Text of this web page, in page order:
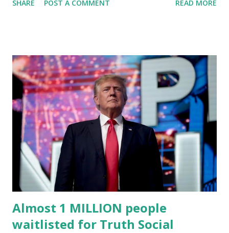
reinforcing the state’s commitment to strong leadership in
District 2 . In addition to his role in local government,
Caban is the Principal of Wolf Hospitality Group , a
growing business venture rooted in the region. He brings
significant civic experience, serving on the Juvenile Justice
Board for Circuit 2 , the Leon County Value Adjustment
Board , and the Downtown Tallahassee Redevelopment
Commission . Caban earned his bachelor’s degree in
chemical science from Florida State University , and his
appointment marks a continued effort to integrate loc...
SHARE POST A COMMENT READ MORE
Almost 1 MILLION people
waitlisted for Truth Social